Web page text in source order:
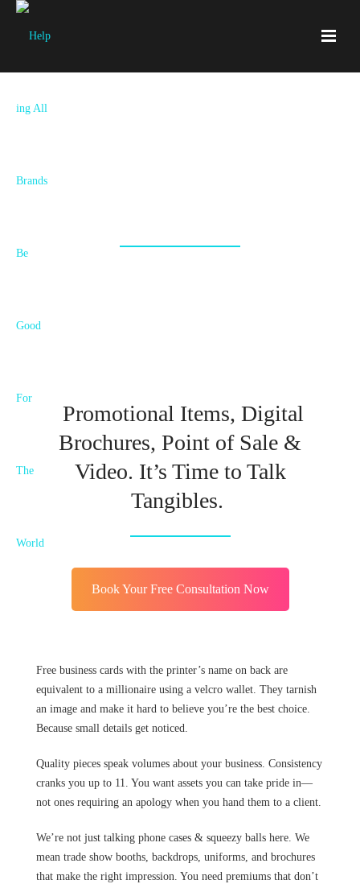
We Put High-quality Assets in Your Hands That Show
Promotional Items, Digital
Brochures, Point of Sale &
Video. It’s Time to Talk
Tangibles.
Book Your Free Consultation Now
Free business cards with the printer’s name on back are
equivalent to a millionaire using a velcro wallet. They tarnish
an image and make it hard to believe you’re the best choice.
Because small details get noticed.
Quality pieces speak volumes about your business. Consistency
cranks you up to 11. You want assets you can take pride in—
not ones requiring an apology when you hand them to a client.
We’re not just talking phone cases & squeezy balls here. We
mean trade show booths, backdrops, uniforms, and brochures
that make the right impression. You need premiums that don’t